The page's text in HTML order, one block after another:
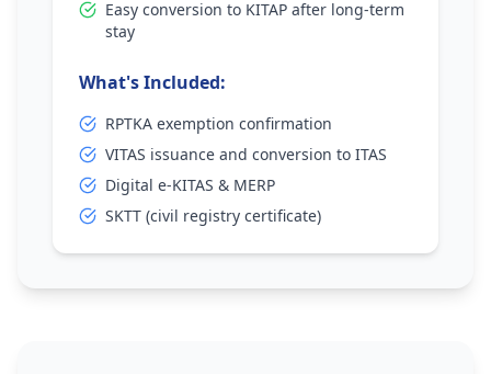
Easy conversion to KITAP after long-term
stay
What's Included:
RPTKA exemption confirmation
VITAS issuance and conversion to ITAS
Digital e-KITAS & MERP
SKTT (civil registry certificate)